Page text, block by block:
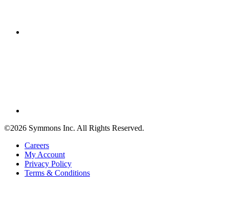
©2026 Symmons Inc. All Rights Reserved.
Careers
My Account
Privacy Policy
Terms & Conditions